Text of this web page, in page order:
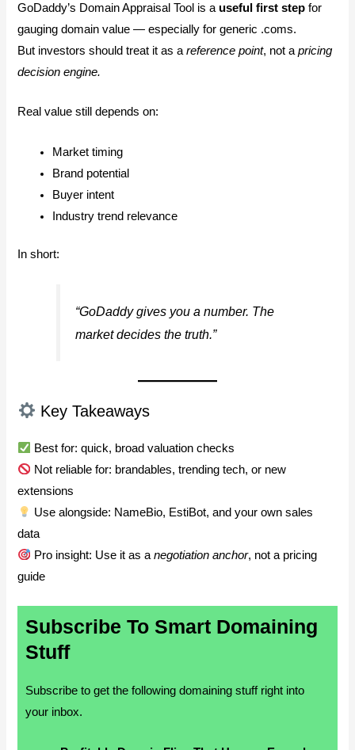
GoDaddy’s Domain Appraisal Tool is a useful first step for
gauging domain value — especially for generic .coms.
But investors should treat it as areference point, not apricing
decision engine.
Real value still depends on:
Market timing
Brand potential
Buyer intent
Industry trend relevance
In short:
“GoDaddy gives you a number. The
market decides the truth.”
Key Takeaways
Best for: quick, broad valuation checks
Not reliable for: brandables, trending tech, or new
extensions
Use alongside: NameBio, EstiBot, and your own sales
data
Pro insight: Use it as anegotiation anchor, not a pricing
guide
Subscribe To Smart Domaining
Stuff
Subscribe to get the following domaining stuff right into
your inbox.